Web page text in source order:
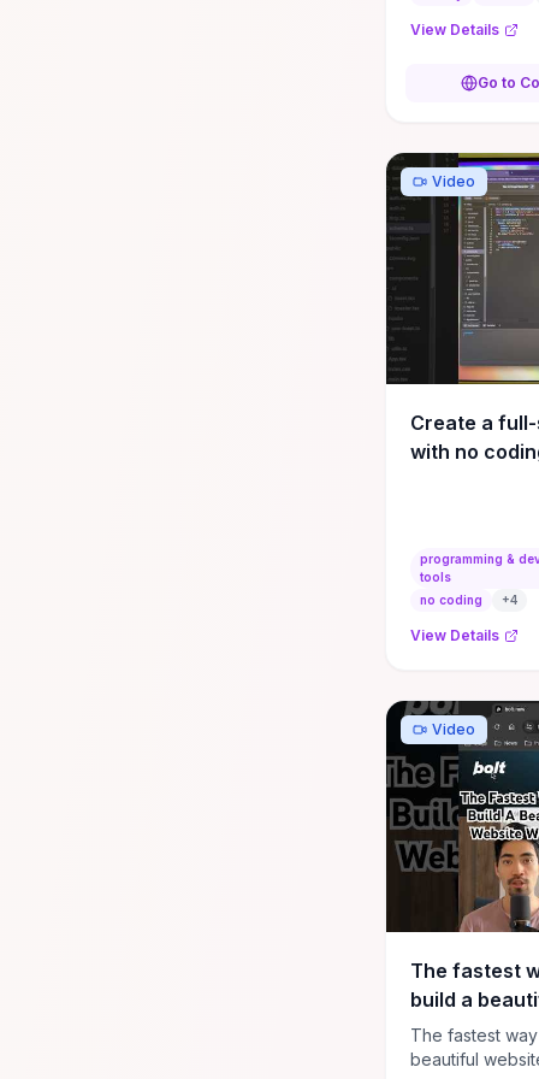
exception
View Details
Go to
Video
Create a
with no
programming &
tools
no coding
+4
View Details
Video
The fastest
build a
website with
(bolt.new
The fastest
beautiful